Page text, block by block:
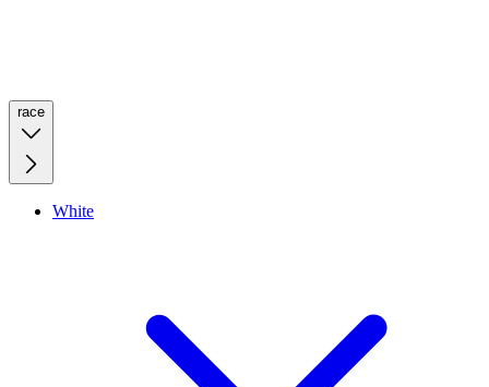
race
White